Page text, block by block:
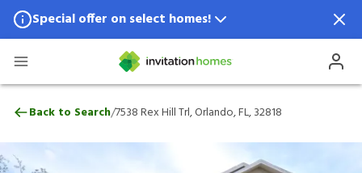
Special offer on select homes!
Special offer available in select locations.
7538 Rex Hill Trl, Orlando, FL, 32818
Back to Search/7538 Rex Hill Trl, Orlando, FL, 32818